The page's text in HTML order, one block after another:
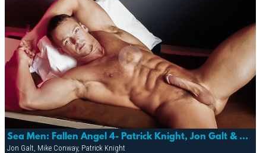
Sea Men: Fallen Angel 4- Patrick Knight, Jon Galt & Mike Conway
Jon Galt, Mike Conway, Patrick Knight